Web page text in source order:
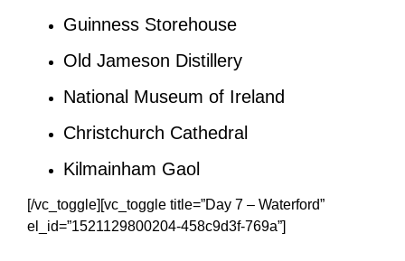
Guinness Storehouse
Old Jameson Distillery
National Museum of Ireland
Christchurch Cathedral
Kilmainham Gaol
[/vc_toggle][vc_toggle title=”Day 7 – Waterford”
el_id=”1521129800204-458c9d3f-769a”]